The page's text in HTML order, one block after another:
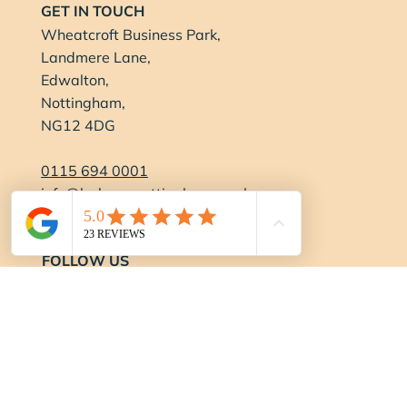
GET IN TOUCH
Wheatcroft Business Park,
Landmere Lane,
Edwalton,
Nottingham,
NG12 4DG
0115 694 0001
info@balancenottingham.co.uk
Contact Us
FOLLOW US